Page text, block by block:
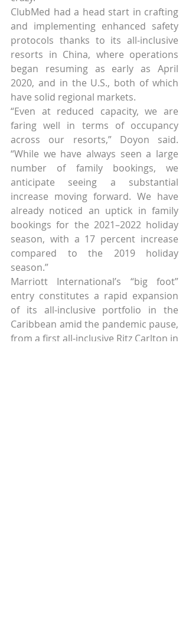
ClubMed had a head start in crafting
and implementing enhanced safety
protocols thanks to its all-inclusive
resorts in China, where operations
began resuming as early as April
2020, and in the U.S., both of which
have solid regional markets.
“Even at reduced capacity, we are
faring well in terms of occupancy
across our resorts,” Doyon said.
“While we have always seen a large
number of family bookings, we
anticipate seeing a substantial
increase moving forward. We have
already noticed an uptick in family
bookings for the 2021–2022 holiday
season, with a 17 percent increase
compared to the 2019 holiday
season.”
Marriott International’s “big foot”
entry constitutes a rapid expansion
of its all-inclusive portfolio in the
Caribbean amid the pandemic pause,
from a first all-inclusive Ritz Carlton in